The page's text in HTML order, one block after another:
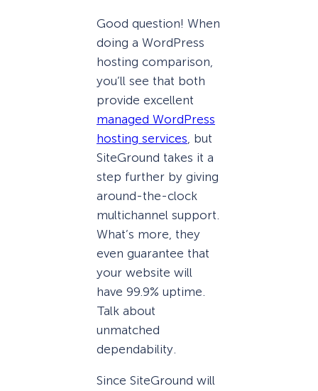
Good question! When
doing a WordPress
hosting comparison,
you’ll see that both
provide excellent
managed WordPress
hosting services , but
SiteGround takes it a
step further by giving
around-the-clock
multichannel support.
What’s more, they
even guarantee that
your website will
have 99.9% uptime.
Talk about
unmatched
dependability.
Since SiteGround will